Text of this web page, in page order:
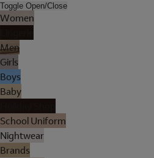
Toggle Open/Close
Women
Men
Girls
Boys
Baby
School Uniform
Nightwear
Brands